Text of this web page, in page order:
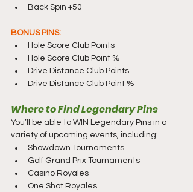
Back Spin +50
BONUS PINS:
Hole Score Club Points
Hole Score Club Point %
Drive Distance Club Points
Drive Distance Club Point %
Where to Find Legendary Pins
You’ll be able to WIN Legendary Pins in a
variety of upcoming events, including:
Showdown Tournaments
Golf Grand Prix Tournaments
Casino Royales
One Shot Royales